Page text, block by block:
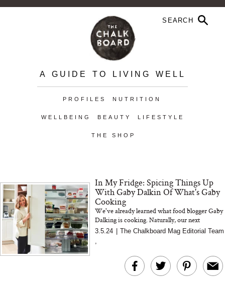
A GUIDE TO LIVING WELL
PROFILES NUTRITION
WELLBEING BEAUTY LIFESTYLE
THE SHOP
In My Fridge: Spicing Things Up
With Gaby Dalkin Of What's Gaby
Cooking
We've already learned what food blogger Gaby
Dalking is cooking. Naturally, our next
question was, "What's in her fridge?"
3.5.24
The Chalkboard Mag Editorial Team
,